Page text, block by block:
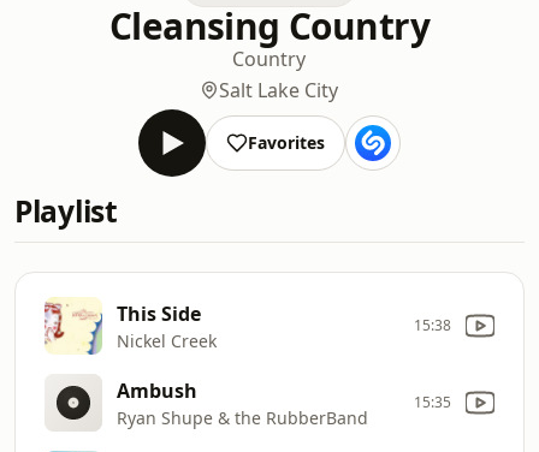
Cleansing Country
Country
Salt Lake City
Favorites
Playlist
This Side
Nickel Creek
15:38
Ambush
Ryan Shupe & the RubberBand
15:35